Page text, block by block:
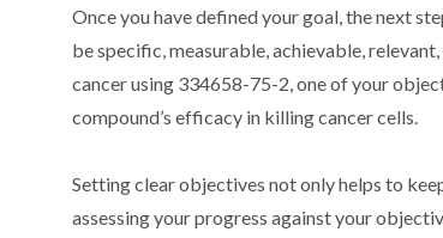
Once you have defined your goal, the next
be specific, measurable, achievable,
cancer using 334658-75-2, one of your
compound’s efficacy in killing cancer cells.
Setting clear objectives not only helps to
assessing your progress against your